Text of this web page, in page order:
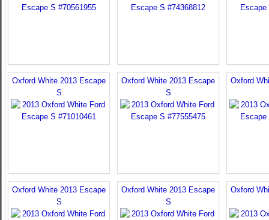
Oxford White 2013 Escape
S
Oxford White 2013 Escape
S
Oxford
Oxford White 2013 Escape
S
Oxford White 2013 Escape
S
Oxford